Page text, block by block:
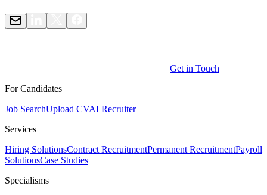
Get in Touch
For Candidates
Job SearchUpload CVAI Recruiter
Services
Hiring SolutionsContract RecruitmentPermanent RecruitmentPayroll
SolutionsCase Studies
Specialisms